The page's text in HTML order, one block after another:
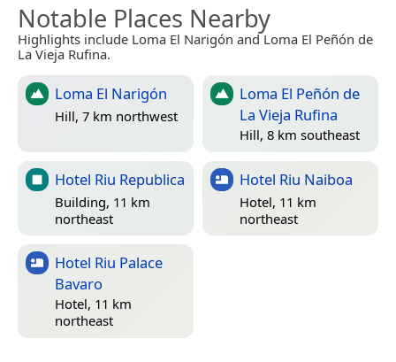
Notable Places Nearby
Highlights include Loma El Narigón and Loma El Peñón de
La Vieja Rufina.
Loma El Narigón
Hill, 7 km northwest
Loma El Peñón de
La Vieja Rufina
Hill, 8 km southeast
Hotel Riu Republica
Building, 11 km
northeast
Hotel Riu Naiboa
Hotel, 11 km
northeast
Hotel Riu Palace
Bavaro
Hotel, 11 km
northeast